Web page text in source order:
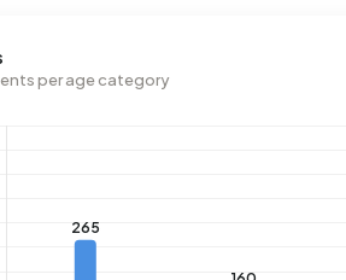
kWh of electricity per year. This is
of 1.030 m³ per address, natural
per age category